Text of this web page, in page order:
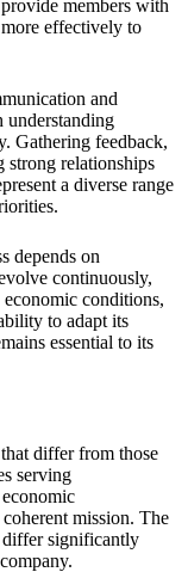
members with
effectively to
and
understanding
Gathering feedback,
strong relationships
a diverse range
depends on
continuously,
conditions,
to adapt its
essential to its
differ from those
serving
mission. The
differ significantly